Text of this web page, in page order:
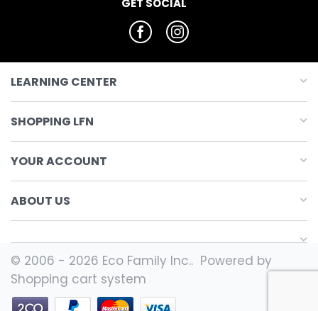
GET SOCIAL
LEARNING CENTER
SHOPPING LFN
YOUR ACCOUNT
ABOUT US
© 2006 - 2026 Eco Family Inc.. Powered by
Shopping cart system